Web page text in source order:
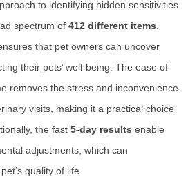
to identifying hidden sensitivities
spectrum of 412 different items.
that pet owners can uncover
their pets’ well-being. The ease of
removes the stress and inconvenience
visits, making it a practical choice
the fast 5-day results enable
adjustments, which can
quality of life.